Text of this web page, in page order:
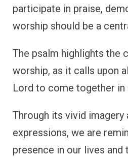
participate in praise,
worship should be a
The psalm highlights the
worship, as it calls upon
Lord to come together in
Through its vivid imagery
expressions, we are
presence in our lives and